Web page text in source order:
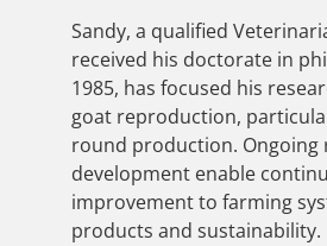
Sandy, a qualified
received his doctorate in
1985, has focused his
goat reproduction,
round production. Ongoing
development enable
improvement to farming
products and sustainability.